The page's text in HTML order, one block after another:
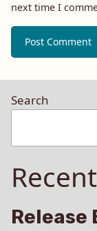
next time I
Search
Release